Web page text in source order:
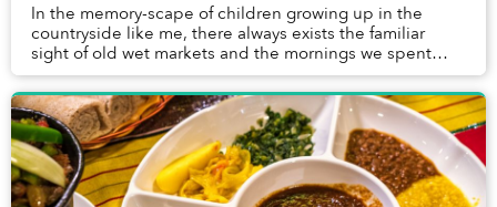
In the memory-scape of children growing up in the
countryside like me, there always exists the familiar
sight of old wet markets and the mornings we spent
there, toddling behind our moms on the hunt f...